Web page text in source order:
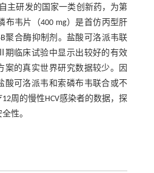
主研发的国家一类创新药，为第
布韦片（400 mg）是首仿丙型肝
聚合酶抑制剂。盐酸可洛派韦联
临床试验中显示出较好的有效
案的真实世界研究数据较少。因
酸可洛派韦和索磷布韦联合或不
周的慢性HCV感染者的数据，探
性。